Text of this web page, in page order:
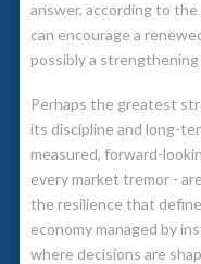
answer, according to
can encourage a
possibly a
Perhaps the greatest
its discipline and long-
measured, forward-
every market tremor -
the resilience that
economy managed by
where decisions are